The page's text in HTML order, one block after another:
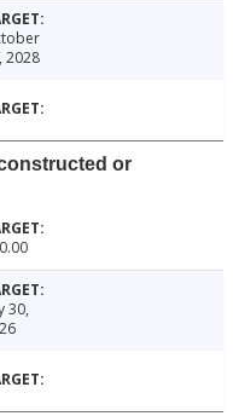
2028
or
30,